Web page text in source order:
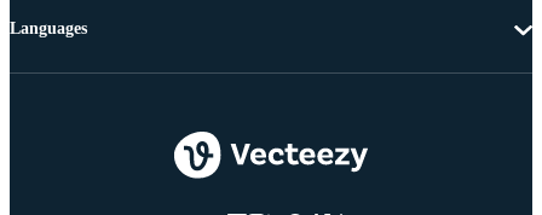
Languages